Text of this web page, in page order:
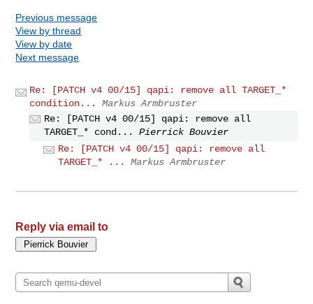
Previous message
View by thread
View by date
Next message
Re: [PATCH v4 00/15] qapi: remove all TARGET_*
condition...
Markus Armbruster
Re: [PATCH v4 00/15] qapi: remove all
TARGET_* cond...
Pierrick Bouvier
Re: [PATCH v4 00/15] qapi: remove all
TARGET_* ...
Markus Armbruster
Reply via email to